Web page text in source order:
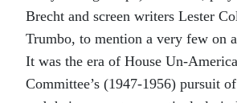
Brecht and screen writers Lester
Trumbo, to mention a very few on
It was the era of House Un-
Committee’s (1947-1956) pursuit